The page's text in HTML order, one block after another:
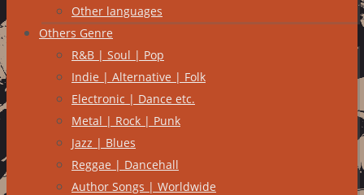
Other languages
Others Genre
R&B | Soul | Pop
Indie | Alternative | Folk
Electronic | Dance etc.
Metal | Rock | Punk
Jazz | Blues
Reggae | Dancehall
Author Songs | Worldwide